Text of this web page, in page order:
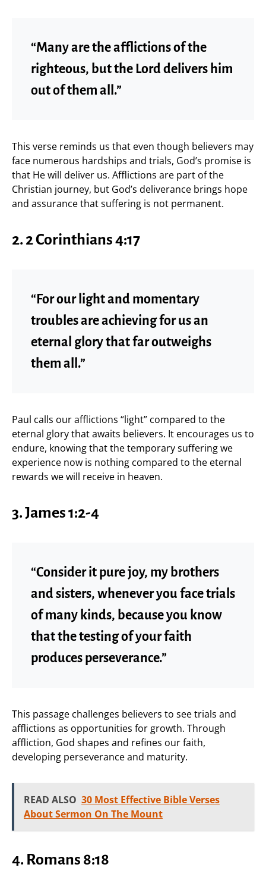
“Many are the afflictions of the
righteous, but the Lord delivers him
out of them all.”
This verse reminds us that even though believers may
face numerous hardships and trials, God’s promise is
that He will deliver us. Afflictions are part of the
Christian journey, but God’s deliverance brings hope
and assurance that suffering is not permanent.
2. 2 Corinthians 4:17
“For our light and momentary
troubles are achieving for us an
eternal glory that far outweighs
them all.”
Paul calls our afflictions “light” compared to the
eternal glory that awaits believers. It encourages us to
endure, knowing that the temporary suffering we
experience now is nothing compared to the eternal
rewards we will receive in heaven.
3. James 1:2-4
“Consider it pure joy, my brothers
and sisters, whenever you face trials
of many kinds, because you know
that the testing of your faith
produces perseverance.”
This passage challenges believers to see trials and
afflictions as opportunities for growth. Through
affliction, God shapes and refines our faith,
developing perseverance and maturity.
READ ALSO 30 Most Effective Bible Verses
About Sermon On The Mount
4. Romans 8:18